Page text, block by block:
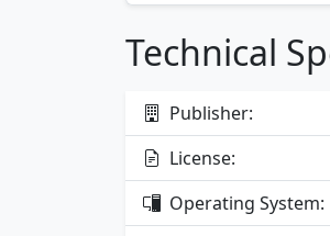
Technical
Publisher:
License:
Operating System: